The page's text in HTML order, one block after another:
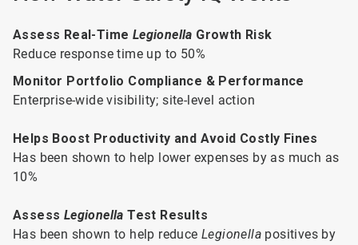
Assess Real-Time Legionella Growth Risk
Reduce response time up to 50%
Monitor Portfolio Compliance & Performance
Enterprise-wide visibility; site-level action
Helps Boost Productivity and Avoid Costly Fines
Has been shown to help lower expenses by as much as
10%
Assess Legionella Test Results
Has been shown to help reduce Legionella positives by